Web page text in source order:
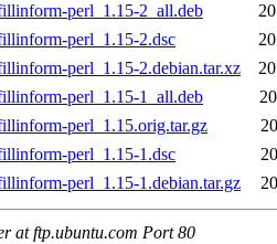
perl_1.15-2_all.deb
perl_1.15-2.dsc
perl_1.15-2.debian.tar.xz
perl_1.15-1_all.deb
perl_1.15.orig.tar.gz
perl_1.15-1.dsc
perl_1.15-1.debian.tar.gz
at ftp.ubuntu.com Port 80